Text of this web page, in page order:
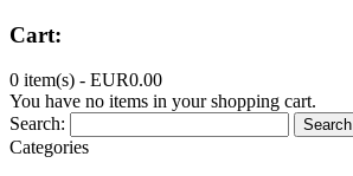
Cart:
0 item(s) - EUR0.00
You have no items in your shopping cart.
Search:
Search
Categories